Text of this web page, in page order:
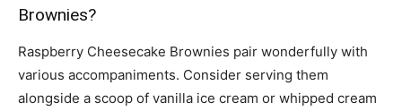
Brownies?
Raspberry Cheesecake Brownies pair wonderfully with
various accompaniments. Consider serving them
alongside a scoop of vanilla ice cream or whipped cream